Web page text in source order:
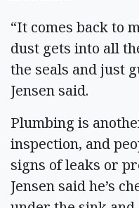
“It comes back to
dust gets into all
the seals and just
Jensen said.
Plumbing is
inspection, and
signs of leaks or
Jensen said he’s